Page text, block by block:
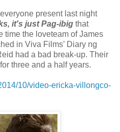
present last night
it's just Pag-ibig that
time the loveteam of James
in Viva Films’ Diary ng
had a bad break-up. Their
three and a halfyears.
10/video-ericka-villongco-